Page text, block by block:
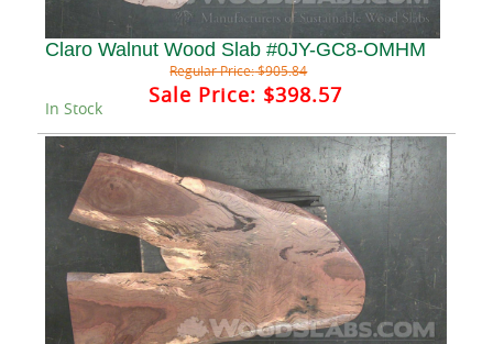
Claro Walnut Wood Slab #0JY-GC8-OMHM
Regular Price:$905.84
Sale Price: $398.57
In Stock